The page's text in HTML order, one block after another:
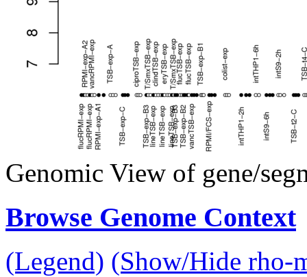
Genomic View of gene/
Browse Genome Context
(Legend) (Show/Hide rho-